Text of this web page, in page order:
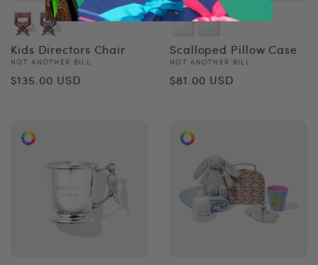
Kids Directors Chair
Vendor:
NOT ANOTHER BILL
Regular
$135.00 USD
Scalloped Pillow Case
Vendor:
NOT ANOTHER BILL
Regular
$81.00 USD